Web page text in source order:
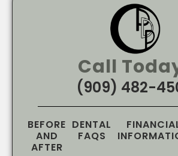
Call
(909) 482-
BEFORE
AND
AFTER
DENTAL
FAQS